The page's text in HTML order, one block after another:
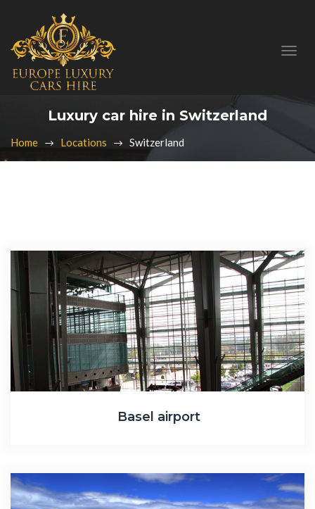
Luxury car hire in Switzerland
Home Locations Switzerland
Basel airport